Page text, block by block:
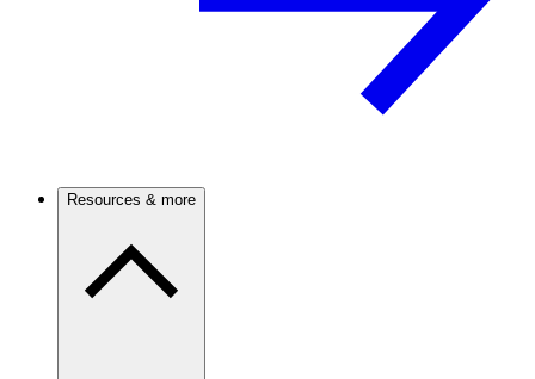
Resources & more